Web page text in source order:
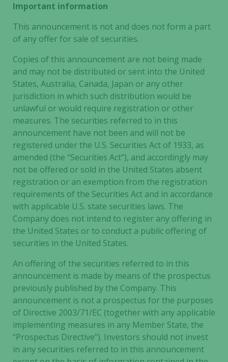
Important information
This announcement is not and does not form a part
of any offer for sale of securities.
Copies of this announcement are not being made
and may not be distributed or sent into the United
States, Australia, Canada, Japan or any other
jurisdiction in which such distribution would be
unlawful or would require registration or other
measures. The securities referred to in this
announcement have not been and will not be
registered under the U.S. Securities Act of 1933, as
amended (the “Securities Act”), and accordingly may
not be offered or sold in the United States absent
registration or an exemption from the registration
requirements of the Securities Act and in accordance
with applicable U.S. state securities laws. The
Company does not intend to register any offering in
the United States or to conduct a public offering of
securities in the United States.
An offering of the securities referred to in this
announcement is made by means of the prospectus
previously published by the Company. This
announcement is not a prospectus for the purposes
of Directive 2003/71/EC (together with any applicable
implementing measures in any Member State, the
“Prospectus Directive”). Investors should not invest
in any securities referred to in this announcement
Necessary
These
cookies are
not
They are
needed for
the website
to function.
Statistics
In order for
us to